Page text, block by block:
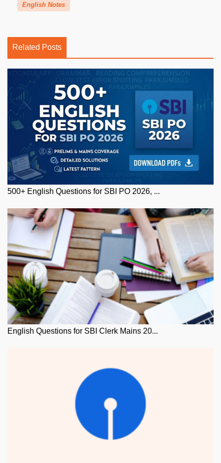
English Notes
Related Posts
500+ English Questions for SBI PO 2026, ...
English Questions for SBI Clerk Mains 20...